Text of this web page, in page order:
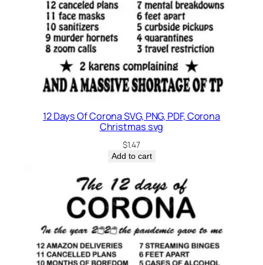
12 Days Of Corona SVG, PNG, PDF, Corona
Christmas svg
$1.47
Add to cart